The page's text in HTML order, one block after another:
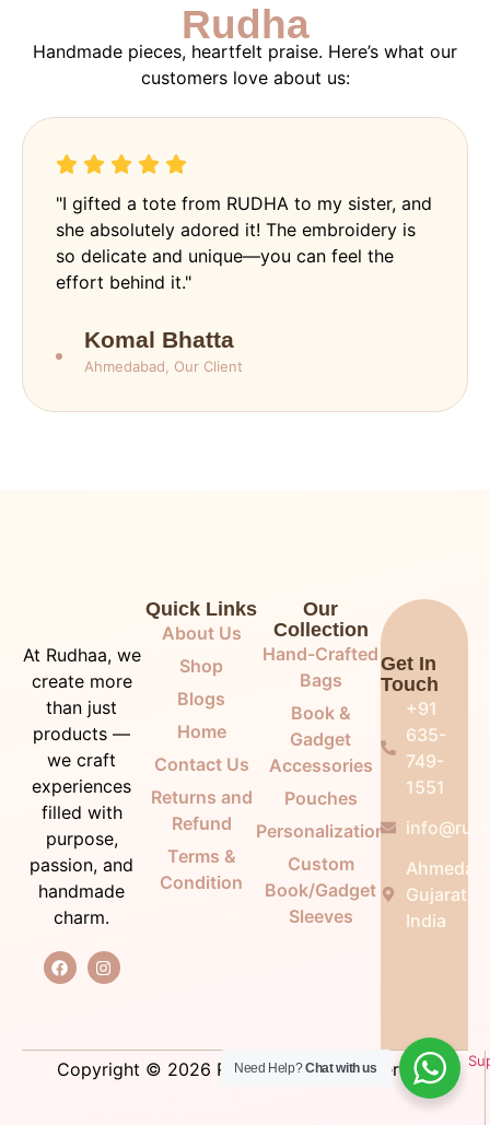
Rudha
Handmade pieces, heartfelt praise. Here’s what our
customers love about us:
"I gifted a tote from RUDHA to my sister, and
she absolutely adored it! The embroidery is
so delicate and unique—you can feel the
effort behind it."
Komal Bhatta
Ahmedabad, Our Client
At Rudhaa, we
create more
than just
products —
we craft
experiences
filled with
purpose,
passion, and
handmade
charm.
Quick Links
About Us
Shop
Blogs
Home
Contact Us
Returns and
Refund
Terms &
Condition
Our
Collection
Hand-Crafted
Bags
Book &
Gadget
Accessories
Pouches
Personalization
Custom
Book/Gadget
Sleeves
Get In
Touch
+91
635-
749-
1551
Gujarat,
India
Copyright © 2026 Rudhaa. All right reserved.
Need Help?Chat with us